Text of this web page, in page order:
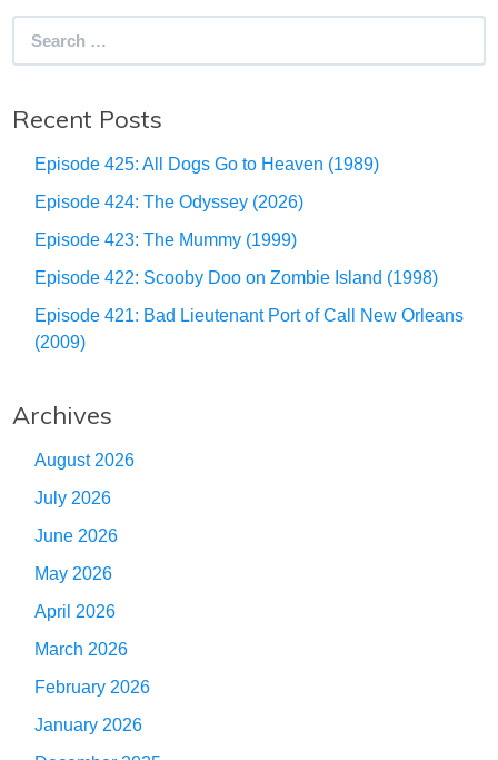
Recent Posts
Episode 425: All Dogs Go to Heaven (1989)
Episode 424: The Odyssey (2026)
Episode 423: The Mummy (1999)
Episode 422: Scooby Doo on Zombie Island (1998)
Episode 421: Bad Lieutenant Port of Call New Orleans
(2009)
Archives
August 2026
July 2026
June 2026
May 2026
April 2026
March 2026
February 2026
January 2026